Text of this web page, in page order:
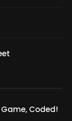
Coded!